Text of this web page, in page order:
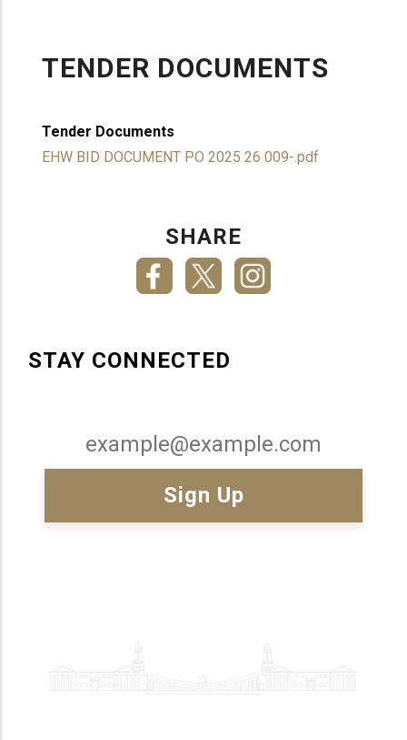
TENDER DOCUMENTS
Tender Documents
EHW BID DOCUMENT PO 2025 26 009-.pdf
SHARE
STAY CONNECTED
Email